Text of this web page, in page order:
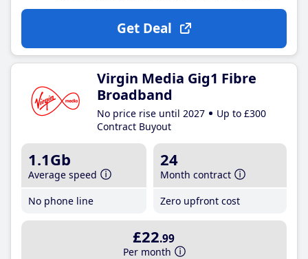
Get Deal
Virgin Media Gig1 Fibre
Broadband
No price rise until 2027
Up to £300
Contract Buyout
1.1Gb
Average speed
No phone line
24
Month contract
Zero upfront cost
£22.99
Per month